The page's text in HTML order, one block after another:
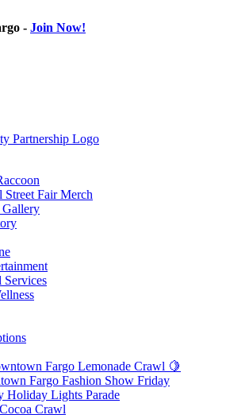
- Join Now!
Street Fair Merch
Gallery
Services
Fargo Lemonade Crawl 🍋
Fargo Fashion Show Friday
Holiday Lights Parade
Crawl